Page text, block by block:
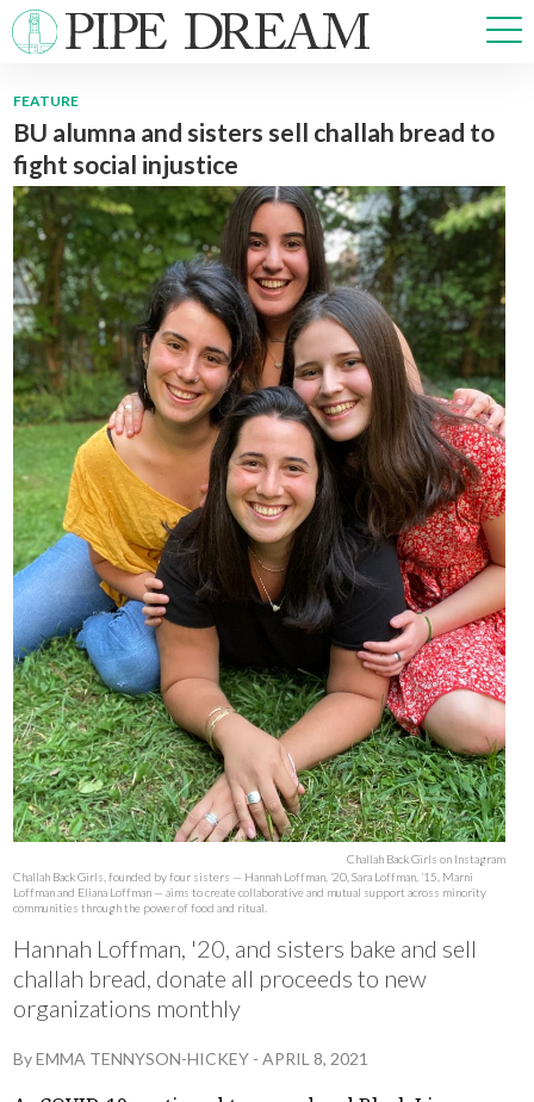
NEWS
SPORTS
OPINIONS
ARTS & CULTURE
MULTIMEDIA
PRISM
CROSSWORD
ABOUT ADVERTISE CONTACT
FEATURE
BU alumna and sisters sell challah bread to
fight social injustice
Challah Back Girls on Instagram
Challah Back Girls, founded by four sisters — Hannah Loffman, ‘20, Sara Loffman, ‘15, Marni
Loffman and Eliana Loffman — aims to create collaborative and mutual support across minority
communities through the power of food and ritual.
Hannah Loffman, '20, and sisters bake and sell
challah bread, donate all proceeds to new
organizations monthly
ByEMMA TENNYSON-HICKEY -APRIL 8, 2021